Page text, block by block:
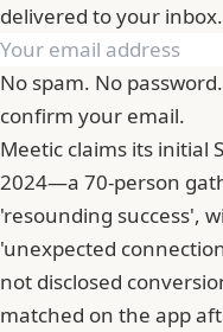
delivered to your inbox.
No spam. No
confirm your email.
Meetic claims its initial
2024—a 70-person
'resounding success',
'unexpected
not disclosed
matched on the app